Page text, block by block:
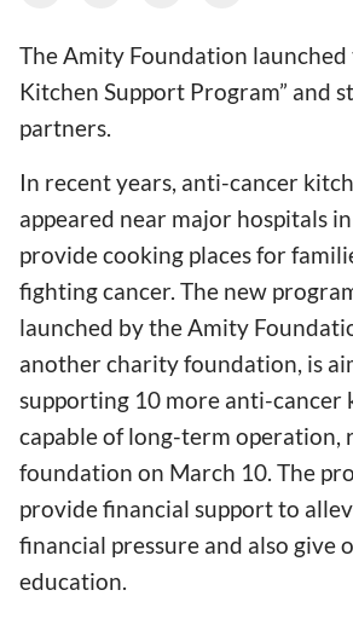
The Amity Foundation launched
Kitchen Support Program” and
partners.
In recent years, anti-cancer
appeared near major hospitals
provide cooking places for
fighting cancer. The new
launched by the Amity
another charity foundation, is
supporting 10 more anti-cancer
capable of long-term operation,
foundation on March 10. The
provide financial support to
financial pressure and also give
education.